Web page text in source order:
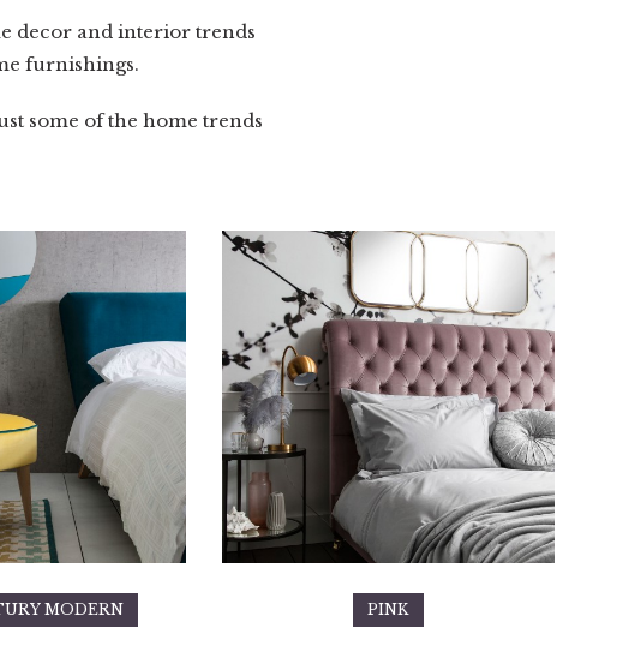
decor and interior trends
furnishings.
some of the home trends
MODERN PINK